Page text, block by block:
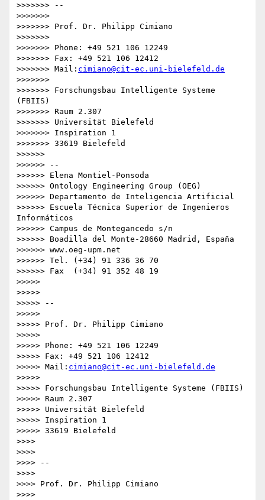
>>>>>>> --
>>>>>>>
>>>>>>> Prof. Dr. Philipp Cimiano
>>>>>>>
>>>>>>> Phone: +49 521 106 12249
>>>>>>> Fax: +49 521 106 12412
>>>>>>> Mail: cimiano@cit-ec.uni-bielefeld.de
>>>>>>>
>>>>>>> Forschungsbau Intelligente Systeme
(FBIIS)
>>>>>>> Raum 2.307
>>>>>>> Universität Bielefeld
>>>>>>> Inspiration 1
>>>>>>> 33619 Bielefeld
>>>>>>
>>>>>> --
>>>>>> Elena Montiel-Ponsoda
>>>>>> Ontology Engineering Group (OEG)
>>>>>> Departamento de Inteligencia Artificial
>>>>>> Escuela Técnica Superior de Ingenieros
Informáticos
>>>>>> Campus de Montegancedo s/n
>>>>>> Boadilla del Monte-28660 Madrid, España
>>>>>> www.oeg-upm.net
>>>>>> Tel. (+34) 91 336 36 70
>>>>>> Fax  (+34) 91 352 48 19
>>>>>
>>>>>
>>>>> --
>>>>>
>>>>> Prof. Dr. Philipp Cimiano
>>>>>
>>>>> Phone: +49 521 106 12249
>>>>> Fax: +49 521 106 12412
>>>>> Mail: cimiano@cit-ec.uni-bielefeld.de
>>>>>
>>>>> Forschungsbau Intelligente Systeme (FBIIS)
>>>>> Raum 2.307
>>>>> Universität Bielefeld
>>>>> Inspiration 1
>>>>> 33619 Bielefeld
>>>>
>>>>
>>>> --
>>>>
>>>> Prof. Dr. Philipp Cimiano
>>>>